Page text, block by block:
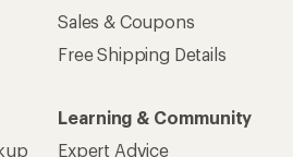
Sales & Coupons
Free Shipping Details
Learning & Community
Expert Advice